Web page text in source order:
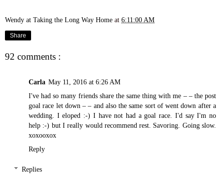
Wendy at Taking the Long Way Home at 6:11:00 AM
Share
92 comments :
Carla May 11, 2016 at 6:26 AM
I've had so many friends share the same thing with me – – the post
goal race let down – – and also the same sort of went down after a
wedding. I eloped :-) I have not had a goal race. I'd say I'm no
help :-) but I really would recommend rest. Savoring. Going slow.
xoxooxox
Reply
Replies